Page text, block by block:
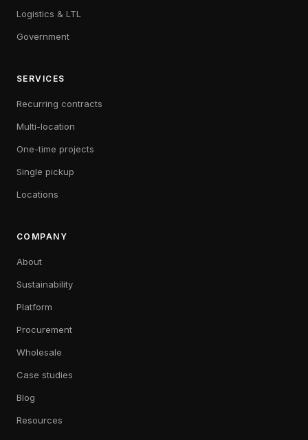
Logistics & LTL
Government
SERVICES
Recurring contracts
Multi-location
One-time projects
Single pickup
Locations
COMPANY
About
Sustainability
Platform
Procurement
Wholesale
Case studies
Blog
Resources